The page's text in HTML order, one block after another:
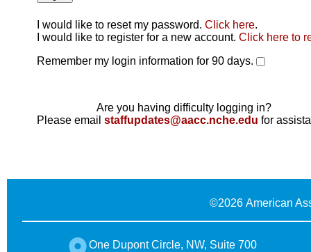
I would like to reset my password. Click here.
I would like to register for a new account. Click here to
Remember my login information for 90 days.
Are you having difficulty logging in?
Please email staffupdates@aacc.nche.edu for
©2026 American
One Dupont Circle, NW, Suite 700